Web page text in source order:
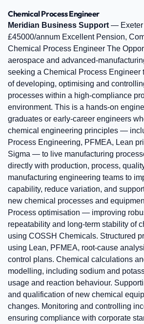
Chemical Process Engineer
Meridian Business Support —
£45000/annum Excellent Pension,
Chemical Process Engineer The
aerospace and
seeking a Chemical Process Engineer
of developing, optimising and
processes within a high‑compliance
environment. This is a hands‑on
graduates or early‑career engineers
chemical engineering principles —
Process Engineering, PFMEA, Lean
Sigma — to live manufacturing
directly with production, process,
manufacturing engineering teams to
capability, reduce variation, and
new chemical processes and
Process optimisation — improving
repeatability and long‑term stability of
using COSSH Chemicals. Structured
using Lean, PFMEA, root‑cause
control plans. Chemical calculations
modelling, including sodium and
usage and reaction behaviour.
and qualification of new chemical
changes. Monitoring and controlling
ensuring compliance with corporate